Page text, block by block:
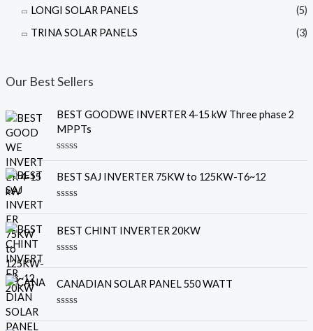
LONGI SOLAR PANELS
(5)
TRINA SOLAR PANELS
(3)
Our Best Sellers
BEST GOODWE INVERTER 4-15 kW Three phase 2
MPPTs
R
a
t
e
d
u
o
5
BEST SAJ INVERTER 75KW to 125KW-T6~12
a
t
e
d
o
t
o
f
BEST CHINT INVERTER 20KW
a
t
e
d
o
CANADIAN SOLAR PANEL 550 WATT
a